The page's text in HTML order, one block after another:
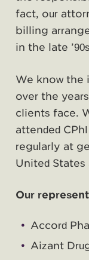
fact, our
billing
in the late
We know the
over the
clients face.
attended
regularly at
United States
Our
Accord
Aizant